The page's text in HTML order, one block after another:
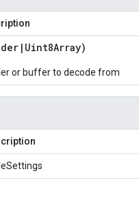
| Uint8Array)
or buffer to decode from